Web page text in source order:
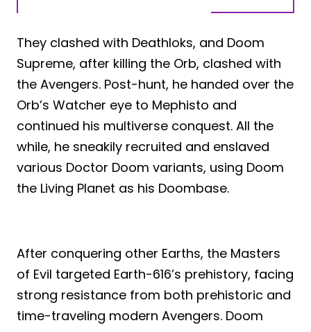
They clashed with Deathloks, and Doom
Supreme, after killing the Orb, clashed with
the Avengers. Post-hunt, he handed over the
Orb’s Watcher eye to Mephisto and
continued his multiverse conquest. All the
while, he sneakily recruited and enslaved
various Doctor Doom variants, using Doom
the Living Planet as his Doombase.
After conquering other Earths, the Masters
of Evil targeted Earth-616’s prehistory, facing
strong resistance from both prehistoric and
time-traveling modern Avengers. Doom